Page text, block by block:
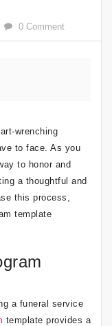
0 Comment
wrenching
to face. As you
to honor and
a thoughtful and
this process,
template
a funeral service
template provides a